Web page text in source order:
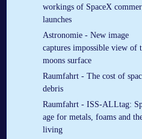
workings of SpaceX
launches
Astronomie - New image
captures impossible view of
moons surface
Raumfahrt - The cost of
debris
Raumfahrt - ISS-ALLtag:
age for metals, foams and
living